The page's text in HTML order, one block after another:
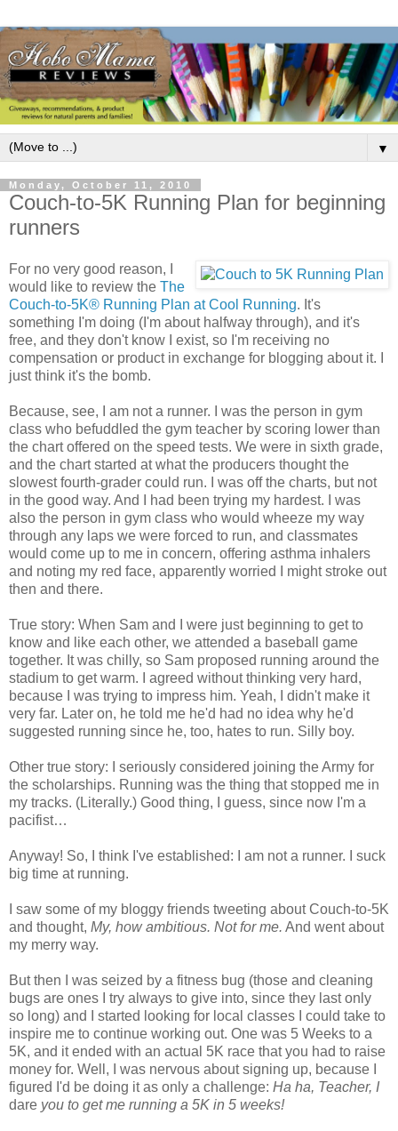
▼
Monday, October 11, 2010
Couch-to-5K Running Plan for beginning
runners
For no very good reason, I
would like to review the The
Couch-to-5K® Running Plan at Cool Running. It's
something I'm doing (I'm about halfway through), and it's
free, and they don't know I exist, so I'm receiving no
compensation or product in exchange for blogging about it. I
just think it's the bomb.
Because, see, I am not a runner. I was the person in gym
class who befuddled the gym teacher by scoring lower than
the chart offered on the speed tests. We were in sixth grade,
and the chart started at what the producers thought the
slowest fourth-grader could run. I was off the charts, but not
in the good way. And I had been trying my hardest. I was
also the person in gym class who would wheeze my way
through any laps we were forced to run, and classmates
would come up to me in concern, offering asthma inhalers
and noting my red face, apparently worried I might stroke out
then and there.
True story: When Sam and I were just beginning to get to
know and like each other, we attended a baseball game
together. It was chilly, so Sam proposed running around the
stadium to get warm. I agreed without thinking very hard,
because I was trying to impress him. Yeah, I didn't make it
very far. Later on, he told me he'd had no idea why he'd
suggested running since he, too, hates to run. Silly boy.
Other true story: I seriously considered joining the Army for
the scholarships. Running was the thing that stopped me in
my tracks. (Literally.) Good thing, I guess, since now I'm a
pacifist…
Anyway! So, I think I've established: I am not a runner. I suck
big time at running.
I saw some of my bloggy friends tweeting about Couch-to-5K
and thought, My, how ambitious. Not for me. And went about
my merry way.
But then I was seized by a fitness bug (those and cleaning
bugs are ones I try always to give into, since they last only
so long) and I started looking for local classes I could take to
inspire me to continue working out. One was 5 Weeks to a
5K, and it ended with an actual 5K race that you had to raise
money for. Well, I was nervous about signing up, because I
figured I'd be doing it as only a challenge: Ha ha, Teacher, I
dare you to get me running a 5K in 5 weeks!